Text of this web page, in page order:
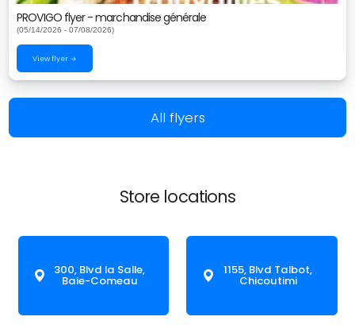
PROVIGO flyer - marchandise générale
(05/14/2026 - 07/08/2026)
View flyer →
All flyers
Store locations
300, Blvd la Salle,
Baie-Comeau
1155, Blvd Talbot,
Chicoutimi